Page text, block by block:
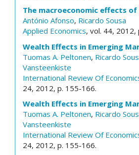
The macroeconomic effects
António Afonso, Ricardo Sousa
Applied Economics, vol. 44,
Wealth Effects in Emerging
Tuomas A. Peltonen, Ricardo
Vansteenkiste
International Review Of
24, 2012, p. 155-166.
Wealth Effects in Emerging
Tuomas A. Peltonen, Ricardo
Vansteenkiste
International Review Of
24, 2012, p. 155-166.